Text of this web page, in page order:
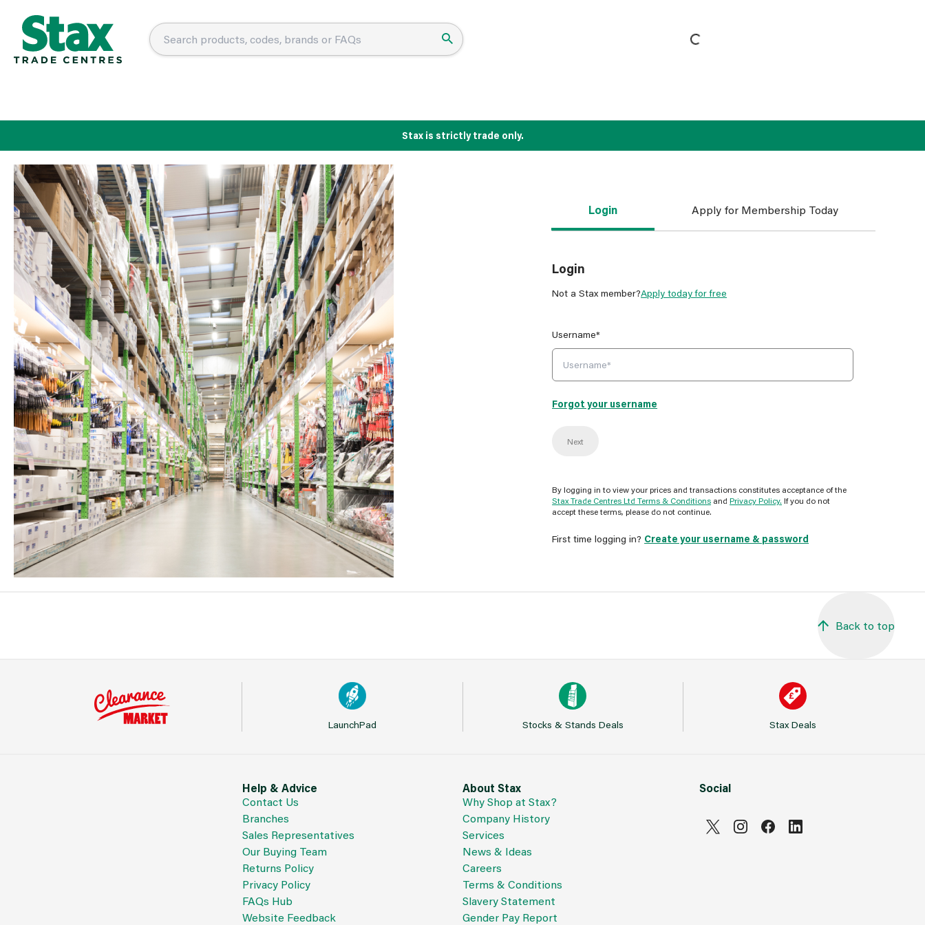
Stax is strictly trade only.
Login Apply for Membership Today
Login
Not a Stax member?Apply today for free
Username*
Forgot your username
Next
By logging in to view your prices and transactions constitutes acceptance of the
Stax Trade Centres Ltd Terms & Conditions and Privacy Policy. If you do not
accept these terms, please do not continue.
First time logging in? Create your username & password
Back to top
LaunchPad Stocks & Stands Deals Stax Deals
Help & Advice
Contact Us
Branches
Sales Representatives
Our Buying Team
Returns Policy
Privacy Policy
FAQs Hub
Website Feedback
About Stax
Why Shop at Stax?
Company History
Services
News & Ideas
Careers
Terms & Conditions
Slavery Statement
Gender Pay Report
Social